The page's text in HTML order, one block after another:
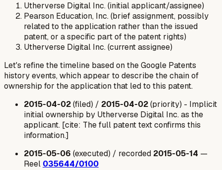
Utherverse Digital Inc. (initial applicant/assignee)
Pearson Education, Inc. (brief assignment, possibly
related to the application rather than the issued
patent, or a specific part of the patent rights)
Utherverse Digital Inc. (current assignee)
Let's refine the timeline based on the Google Patents
history events, which appear to describe the chain of
ownership for theapplicationthat led to this patent.
2015-04-02(filed) / 2015-04-02(priority) - Implicit
initial ownership by Utherverse Digital Inc. as the
applicant. [cite: The full patent text confirms this
information.]
2015-05-06 (executed) / recorded 2015-05-14 —
Reel 035644/0100